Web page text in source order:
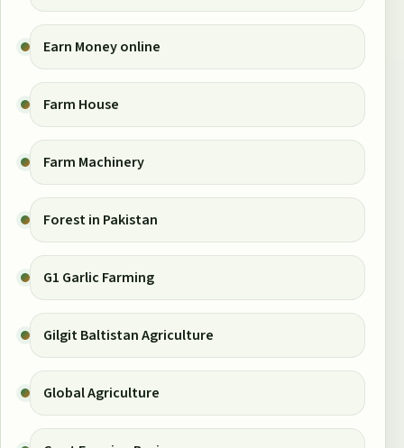
Earn Money online
Farm House
Farm Machinery
Forest in Pakistan
G1 Garlic Farming
Gilgit Baltistan Agriculture
Global Agriculture